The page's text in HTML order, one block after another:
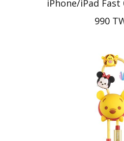
iPhone/iPad Fast
990